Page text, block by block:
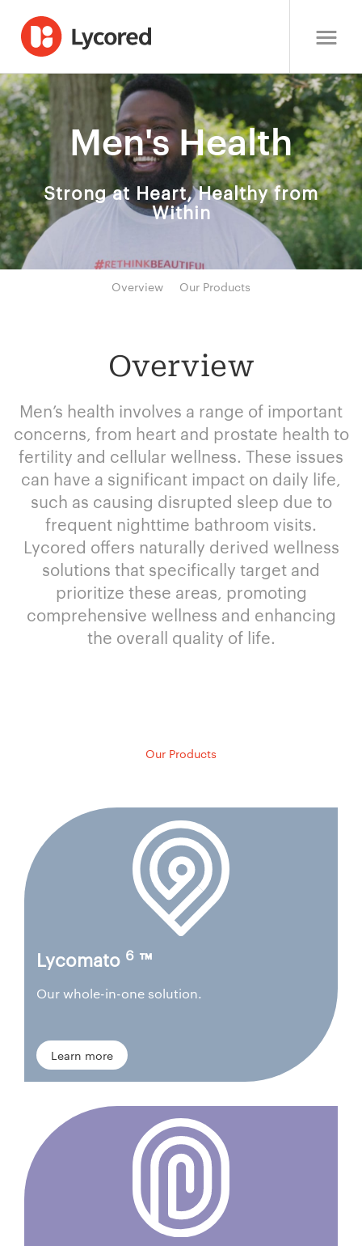
Men's Health
Strong at Heart, Healthy from
Within
Overview Our Products
Overview
Men’s health involves a range of important
concerns, from heart and prostate health to
fertility and cellular wellness. These issues
can have a significant impact on daily life,
such as causing disrupted sleep due to
frequent nighttime bathroom visits.
Lycored offers naturally derived wellness
solutions that specifically target and
prioritize these areas, promoting
comprehensive wellness and enhancing
the overall quality of life.
Our Products
Lycomato 6 ™
Our whole-in-one solution.
Learn more